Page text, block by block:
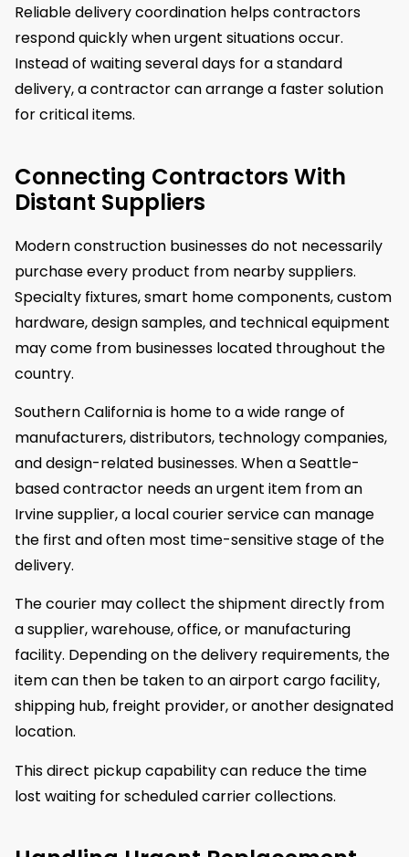
Reliable delivery coordination helps contractors
respond quickly when urgent situations occur.
Instead of waiting several days for a standard
delivery, a contractor can arrange a faster solution
for critical items.
Connecting Contractors With
Distant Suppliers
Modern construction businesses do not necessarily
purchase every product from nearby suppliers.
Specialty fixtures, smart home components, custom
hardware, design samples, and technical equipment
may come from businesses located throughout the
country.
Southern California is home to a wide range of
manufacturers, distributors, technology companies,
and design-related businesses. When a Seattle-
based contractor needs an urgent item from an
Irvine supplier, a local courier service can manage
the first and often most time-sensitive stage of the
delivery.
The courier may collect the shipment directly from
a supplier, warehouse, office, or manufacturing
facility. Depending on the delivery requirements, the
item can then be taken to an airport cargo facility,
shipping hub, freight provider, or another designated
location.
This direct pickup capability can reduce the time
lost waiting for scheduled carrier collections.